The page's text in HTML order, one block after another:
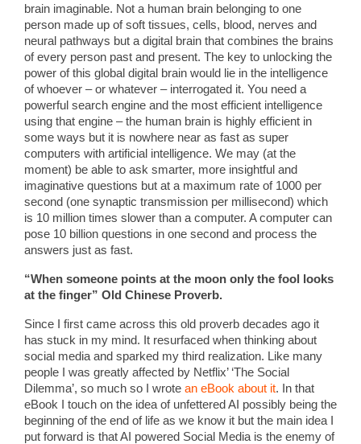
brain imaginable. Not a human brain belonging to one
person made up of soft tissues, cells, blood, nerves and
neural pathways but a digital brain that combines the brains
of every person past and present. The key to unlocking the
power of this global digital brain would lie in the intelligence
of whoever – or whatever – interrogated it. You need a
powerful search engine and the most efficient intelligence
using that engine – the human brain is highly efficient in
some ways but it is nowhere near as fast as super
computers with artificial intelligence. We may (at the
moment) be able to ask smarter, more insightful and
imaginative questions but at a maximum rate of 1000 per
second (one synaptic transmission per millisecond) which
is 10 million times slower than a computer. A computer can
pose 10 billion questions in one second and process the
answers just as fast.
“When someone points at the moon only the fool looks
at the finger” Old Chinese Proverb.
Since I first came across this old proverb decades ago it
has stuck in my mind. It resurfaced when thinking about
social media and sparked my third realization. Like many
people I was greatly affected by Netflix’ ‘The Social
Dilemma’, so much so I wrote an eBook about it. In that
eBook I touch on the idea of unfettered AI possibly being the
beginning of the end of life as we know it but the main idea I
put forward is that AI powered Social Media is the enemy of